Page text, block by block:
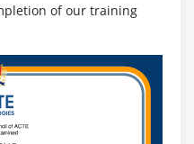
of our training